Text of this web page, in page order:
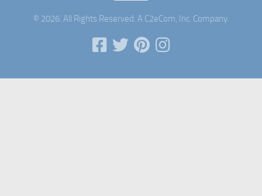
© 2026. All Rights Reserved. A C2eCom, Inc. Company.